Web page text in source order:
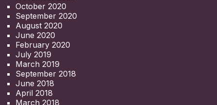
October 2020
September 2020
August 2020
June 2020
February 2020
July 2019
March 2019
September 2018
June 2018
April 2018
March 2018